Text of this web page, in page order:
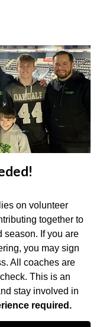
on volunteer
together to
season. If you are
you may sign
All coaches are
This is an
stay involved in
required.